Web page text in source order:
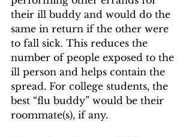
their ill buddy and would do the
same in return if the other were
to fall sick. This reduces the
number of people exposed to the
ill person and helps contain the
spread. For college students, the
best “flu buddy” would be their
roommate(s), if any.